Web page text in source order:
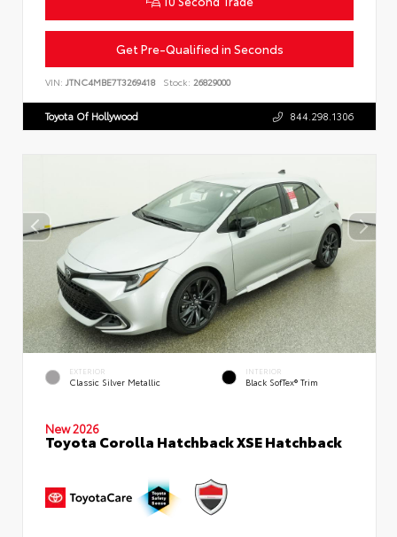
Get Pre-Qualified in Seconds
VIN: JTNC4MBE7T3269418 Stock: 26829000
Toyota Of Hollywood 844.298.1306
EXTERIOR
Classic Silver Metallic
INTERIOR
Black SofTex® Trim
New 2026
Toyota Corolla Hatchback XSE Hatchback